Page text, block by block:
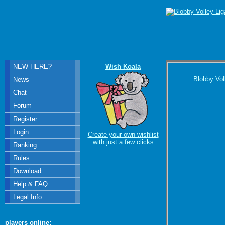
Blobby
Wish Koala
Create your own wishlist
with just a few clicks
NEW HERE?
News
Chat
Forum
Register
Login
Ranking
Rules
Download
Help & FAQ
Legal Info
players online: